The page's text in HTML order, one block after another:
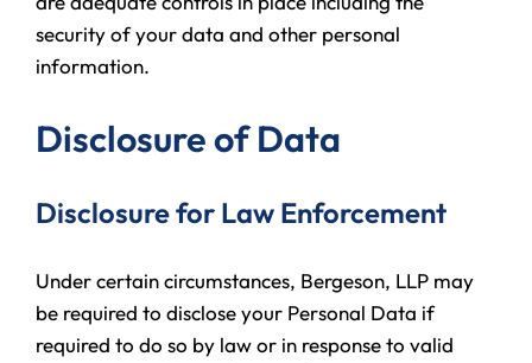
security of your data and other personal
information.
Disclosure of Data
Disclosure for Law Enforcement
Under certain circumstances, Bergeson, LLP may
be required to disclose your Personal Data if
required to do so by law or in response to valid